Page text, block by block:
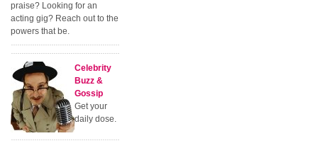
praise? Looking for an
acting gig? Reach out to the
powers that be.
Celebrity
Buzz &
Gossip
Get your
daily dose.